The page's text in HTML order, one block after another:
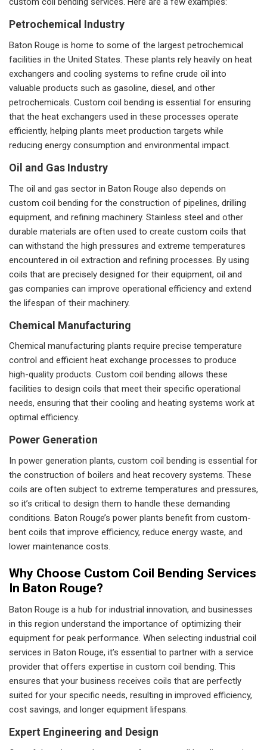
Petrochemical Industry
Baton Rouge is home to some of the largest petrochemical
facilities in the United States. These plants rely heavily on heat
exchangers and cooling systems to refine crude oil into
valuable products such as gasoline, diesel, and other
petrochemicals. Custom coil bending is essential for ensuring
that the heat exchangers used in these processes operate
efficiently, helping plants meet production targets while
reducing energy consumption and environmental impact.
Oil and Gas Industry
The oil and gas sector in Baton Rouge also depends on
custom coil bending for the construction of pipelines, drilling
equipment, and refining machinery. Stainless steel and other
durable materials are often used to create custom coils that
can withstand the high pressures and extreme temperatures
encountered in oil extraction and refining processes. By using
coils that are precisely designed for their equipment, oil and
gas companies can improve operational efficiency and extend
the lifespan of their machinery.
Chemical Manufacturing
Chemical manufacturing plants require precise temperature
control and efficient heat exchange processes to produce
high-quality products. Custom coil bending allows these
facilities to design coils that meet their specific operational
needs, ensuring that their cooling and heating systems work at
optimal efficiency.
Power Generation
In power generation plants, custom coil bending is essential for
the construction of boilers and heat recovery systems. These
coils are often subject to extreme temperatures and pressures,
so it’s critical to design them to handle these demanding
conditions. Baton Rouge’s power plants benefit from custom-
bent coils that improve efficiency, reduce energy waste, and
lower maintenance costs.
Why Choose Custom Coil Bending Services
In Baton Rouge?
Baton Rouge is a hub for industrial innovation, and businesses
in this region understand the importance of optimizing their
equipment for peak performance. When selecting industrial coil
services in Baton Rouge, it’s essential to partner with a service
provider that offers expertise in custom coil bending. This
ensures that your business receives coils that are perfectly
suited for your specific needs, resulting in improved efficiency,
cost savings, and longer equipment lifespans.
Expert Engineering and Design